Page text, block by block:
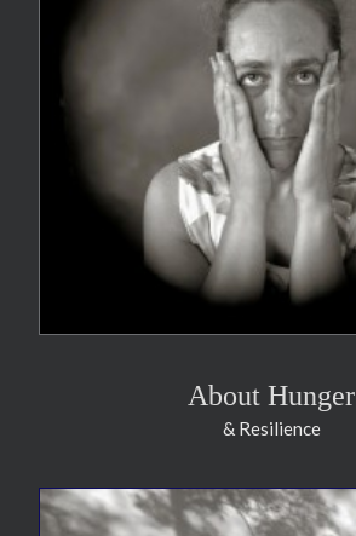
About Hunger
& Resilience